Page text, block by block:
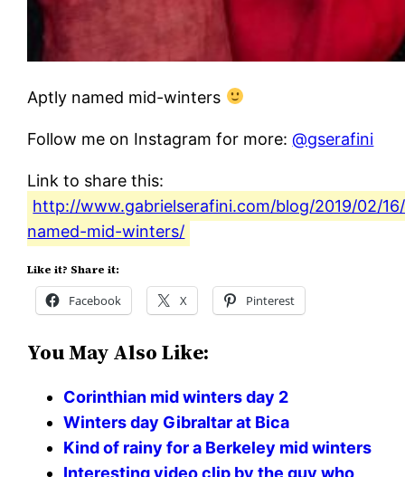
Aptly named mid-winters
Follow me on Instagram for more:@gserafini
Link to share this:
http://www.gabrielserafini.com/blog/2019/02/
named-mid-winters/
Like it? Share it:
Facebook X Pinterest
You May Also Like:
Corinthian mid winters day 2
Winters day Gibraltar at Bica
Kind of rainy for a Berkeley mid winters
Interesting video clip by the guy who